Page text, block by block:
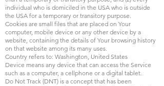
individual who is domiciled in the USA who is outside
the USA for a temporary or transitory purpose.
Cookies are small files that are placed on Your
computer, mobile device or any other device by a
website, containing the details of Your browsing history
on that website among its many uses.
Country refers to: Washington, United States
Device means any device that can access the Service
such as a computer, a cellphone or a digital tablet.
Do Not Track (DNT) is a concept that has been